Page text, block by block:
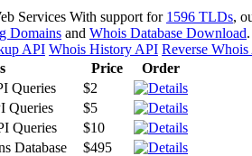
With support for 1596 TLDs,
Domains and Whois Database Download.
API Whois History API Reverse
Price
Order
Queries
$2
Queries
$5
Queries
$10
Database
$495